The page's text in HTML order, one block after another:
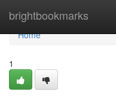
brightbookmarks
Home
Home
1